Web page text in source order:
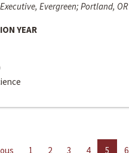
Evergreen; Portland, OR
YEAR
1 2 3 4 5 6